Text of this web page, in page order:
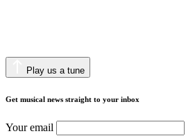
Play us a tune
Get musical news straight to your inbox
Your email